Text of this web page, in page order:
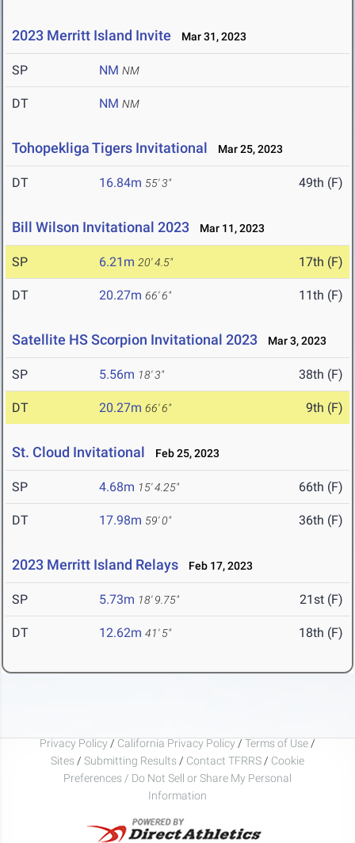
2023 Merritt Island Invite Mar 31, 2023
SP NM NM
DT NM NM
Tohopekliga Tigers Invitational Mar 25, 2023
DT 16.84m 55' 3" 49th (F)
Bill Wilson Invitational 2023 Mar 11, 2023
SP 6.21m 20' 4.5" 17th (F)
DT 20.27m 66' 6" 11th (F)
Satellite HS Scorpion Invitational 2023 Mar 3, 2023
SP 5.56m 18' 3" 38th (F)
DT 20.27m 66' 6" 9th (F)
St. Cloud Invitational Feb 25, 2023
SP 4.68m 15' 4.25" 66th (F)
DT 17.98m 59' 0" 36th (F)
2023 Merritt Island Relays Feb 17, 2023
SP 5.73m 18' 9.75" 21st (F)
DT 12.62m 41' 5" 18th (F)
Privacy Policy / California Privacy Policy / Terms of Use /
Sites / Submitting Results / Contact TFRRS / Cookie
Preferences / Do Not Sell or Share My Personal
Information